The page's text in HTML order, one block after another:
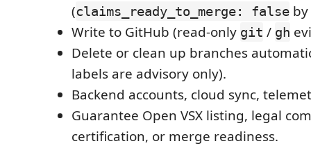
(claims_ready_to_merge: false
Write to GitHub (read-only git / gh
Delete or clean up branches
labels are advisory only).
Backend accounts, cloud sync,
Guarantee Open VSX listing, legal
certification, or merge readiness.